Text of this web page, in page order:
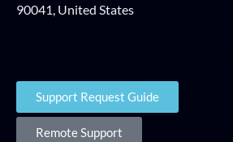
90041, United States
Support Request Guide
Remote Support